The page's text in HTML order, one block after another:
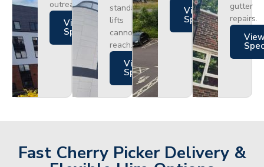
outreach.
Views
Specs
standard
lifts
cannot
reach.
Views
Specs
Views
Specs
gutter
repairs.
Fast Cherry Picker Delivery &